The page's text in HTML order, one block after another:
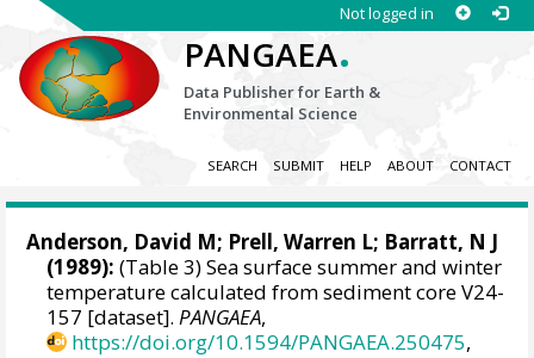
Not logged in
PANGAEA.
Data Publisher for Earth &
Environmental Science
SEARCH SUBMIT HELP ABOUT CONTACT
Anderson, David M; Prell, Warren L; Barratt, N J
(1989): (Table 3) Sea surface summer and winter
temperature calculated from sediment core V24-
157 [dataset].PANGAEA,
https://doi.org/10.1594/PANGAEA.250475,